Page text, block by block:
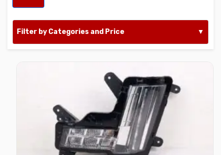
Filter by Categories and Price